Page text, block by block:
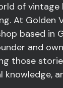
of vintage
At Golden
based in
and
those
knowledge,